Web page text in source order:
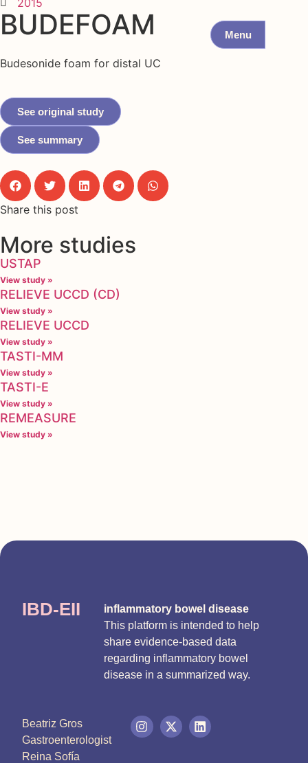
Menu
2015
BUDEFOAM
Budesonide foam for distal UC
See original study
See summary
Share this post
More studies
USTAP
View study »
RELIEVE UCCD (CD)
View study »
RELIEVE UCCD
View study »
TASTI-MM
View study »
TASTI-E
View study »
REMEASURE
View study »
IBD-EII
inflammatory bowel disease
This platform is intended to help
share evidence-based data
regarding inflammatory bowel
disease in a summarized way.
Beatriz Gros
Gastroenterologist
Reina Sofía